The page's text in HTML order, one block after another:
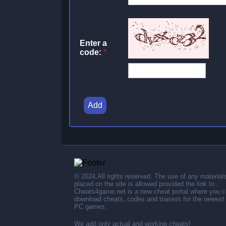
Enter a
code: *
Add
© 2024,All rights reserved. The use of any materials
placed on the site is allowed provided the link to .
Cheats4game.net is a new cheat portal where you
download cheats, codes and trainers for the newest
PC games.
We add only actual and working cheats!